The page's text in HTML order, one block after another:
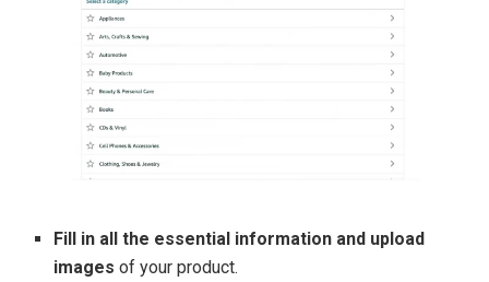
Fill in all the essential information and upload
images of your product.